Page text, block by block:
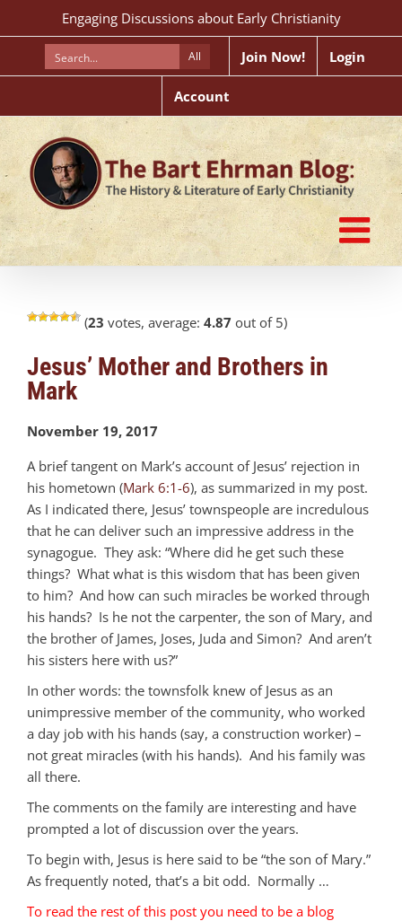
to
Engaging Discussions about Early Christianity
All Join Now! Login
Account
(23 votes, average: 4.87 out of 5)
Jesus’ Mother and Brothers in
Mark
November 19, 2017
A brief tangent on Mark’s account of Jesus’ rejection in
his hometown (Mark 6:1-6), as summarized in my post.
As I indicated there, Jesus’ townspeople are incredulous
that he can deliver such an impressive address in the
synagogue. They ask: “Where did he get such these
things? What what is this wisdom that has been given
to him? And how can such miracles be worked through
his hands? Is he not the carpenter, the son of Mary, and
the brother of James, Joses, Juda and Simon? And aren’t
his sisters here with us?”
In other words: the townsfolk knew of Jesus as an
unimpressive member of the community, who worked
a day job with his hands (say, a construction worker) –
not great miracles (with his hands). And his family was
all there.
The comments on the family are interesting and have
prompted a lot of discussion over the years.
To begin with, Jesus is here said to be “the son of Mary.”
As frequently noted, that’s a bit odd. Normally …
To read the rest of this post you need to be a blog